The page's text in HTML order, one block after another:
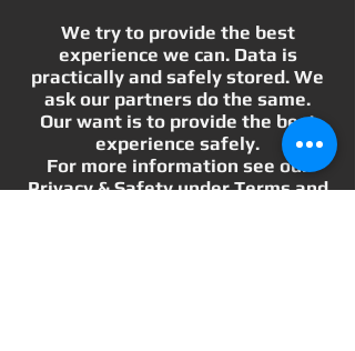
We try to provide the best
experience we can. Data is
practically and safely stored. We
ask our partners do the same.
Our want is to provide the best
experience safely.
For more information see our
Privacy & Safety under Terms and